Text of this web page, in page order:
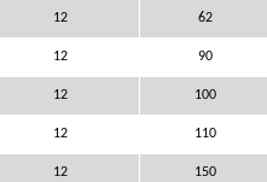
12 62
12 90
12 100
12 110
12 150